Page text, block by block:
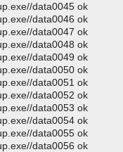
data0045 ok
data0046 ok
data0047 ok
data0048 ok
data0049 ok
data0050 ok
data0051 ok
data0052 ok
data0053 ok
data0054 ok
data0055 ok
data0056 ok